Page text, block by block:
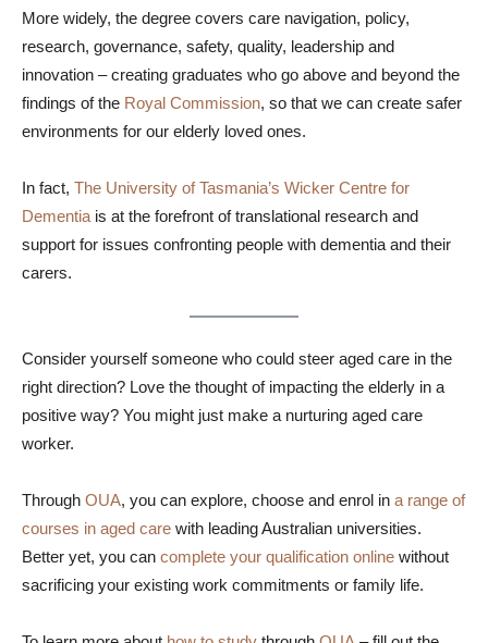
More widely, the degree covers care navigation, policy,
research, governance, safety, quality, leadership and
innovation – creating graduates who go above and beyond the
findings of the Royal Commission, so that we can create safer
environments for our elderly loved ones.
In fact, The University of Tasmania’s Wicker Centre for
Dementia is at the forefront of translational research and
support for issues confronting people with dementia and their
carers.
Consider yourself someone who could steer aged care in the
right direction? Love the thought of impacting the elderly in a
positive way? You might just make a nurturing aged care
worker.
Through OUA, you can explore, choose and enrol in a range of
courses in aged care with leading Australian universities.
Better yet, you can complete your qualification online without
sacrificing your existing work commitments or family life.